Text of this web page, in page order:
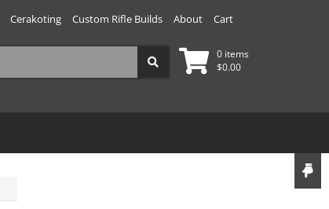
Cerakoting Custom Rifle Builds About Cart
0 items
$0.00